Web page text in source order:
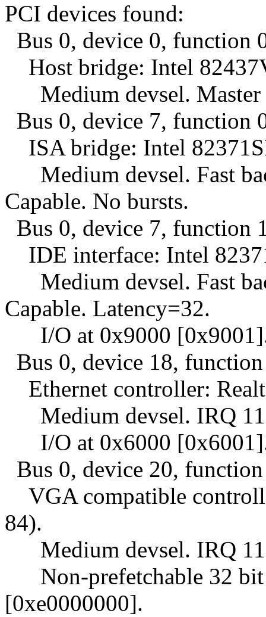
PCI devices found:
Bus 0, device 0, function
Host bridge: Intel
Medium devsel. Master
Bus 0, device 7, function
ISA bridge: Intel
Medium devsel. Fast
Capable. No bursts.
Bus 0, device 7, function
IDE interface: Intel
Medium devsel. Fast
Capable. Latency=32.
I/O at 0x9000
Bus 0, device 18,
Ethernet controller:
Medium devsel. IRQ
I/O at 0x6000
Bus 0, device 20,
VGA compatible
84).
Medium devsel. IRQ
Non-prefetchable 32 bit
[0xe0000000].